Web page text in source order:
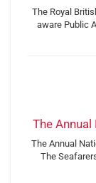
The Royal
aware Public
The
The Annual
The